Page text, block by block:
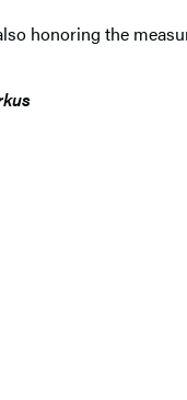
honoring the